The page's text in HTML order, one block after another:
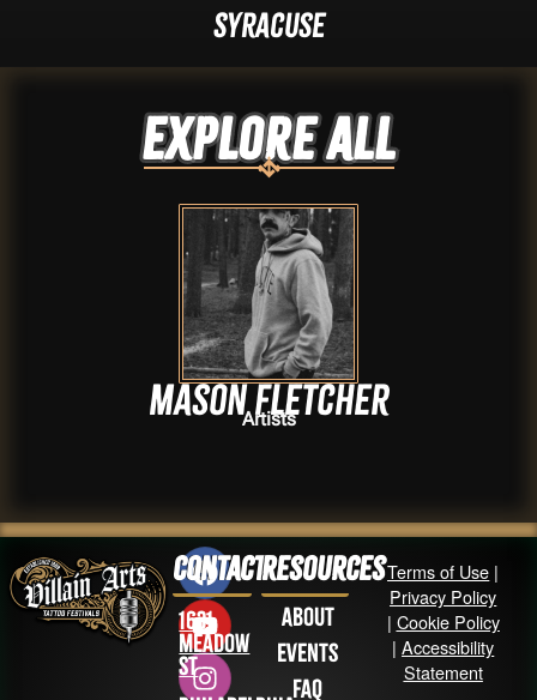
Syracuse
Explore ALL
Mason Fletcher
Artists
Contact
1631
Meadow
St
Resources
About
Events
FAQ
Terms of Use |
Privacy Policy
| Cookie Policy
|Accessibility
Statement